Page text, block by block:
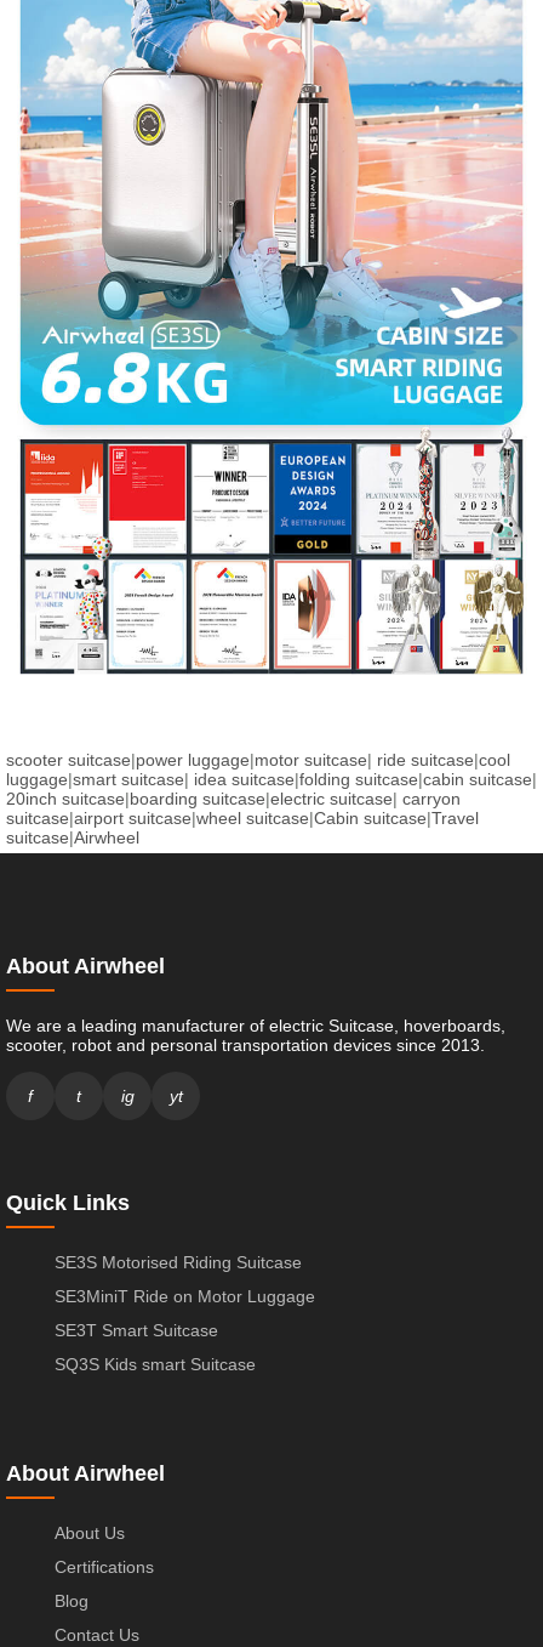
scooter suitcase|power luggage|motor suitcase| ride suitcase|cool
luggage|smart suitcase| idea suitcase|folding suitcase|cabin suitcase|
20inch suitcase|boarding suitcase|electric suitcase| carryon
suitcase|airport suitcase|wheel suitcase|Cabin suitcase|Travel
suitcase|Airwheel
About Airwheel
We are a leading manufacturer of electric Suitcase, hoverboards,
scooter, robot and personal transportation devices since 2013.
f t ig yt
Quick Links
SE3S Motorised Riding Suitcase
SE3MiniT Ride on Motor Luggage
SE3T Smart Suitcase
SQ3S Kids smart Suitcase
About Airwheel
About Us
Certifications
Blog
Contact Us